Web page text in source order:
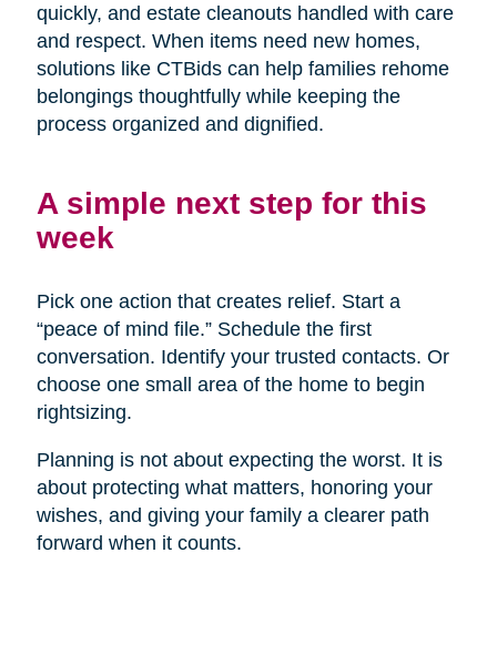
quickly, and estate cleanouts handled with care
and respect. When items need new homes,
solutions like CTBids can help families rehome
belongings thoughtfully while keeping the
process organized and dignified.
A simple next step for this
week
Pick one action that creates relief. Start a
“peace of mind file.” Schedule the first
conversation. Identify your trusted contacts. Or
choose one small area of the home to begin
rightsizing.
Planning is not about expecting the worst. It is
about protecting what matters, honoring your
wishes, and giving your family a clearer path
forward when it counts.